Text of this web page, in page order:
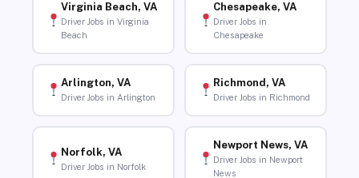
Virginia Beach, VA
Driver Jobs in Virginia
Beach
Chesapeake, VA
Driver Jobs in
Chesapeake
Arlington, VA
Driver Jobs in Arlington
Richmond, VA
Driver Jobs in Richmond
Norfolk, VA
Driver Jobs in Norfolk
Newport News, VA
Driver Jobs in Newport
News